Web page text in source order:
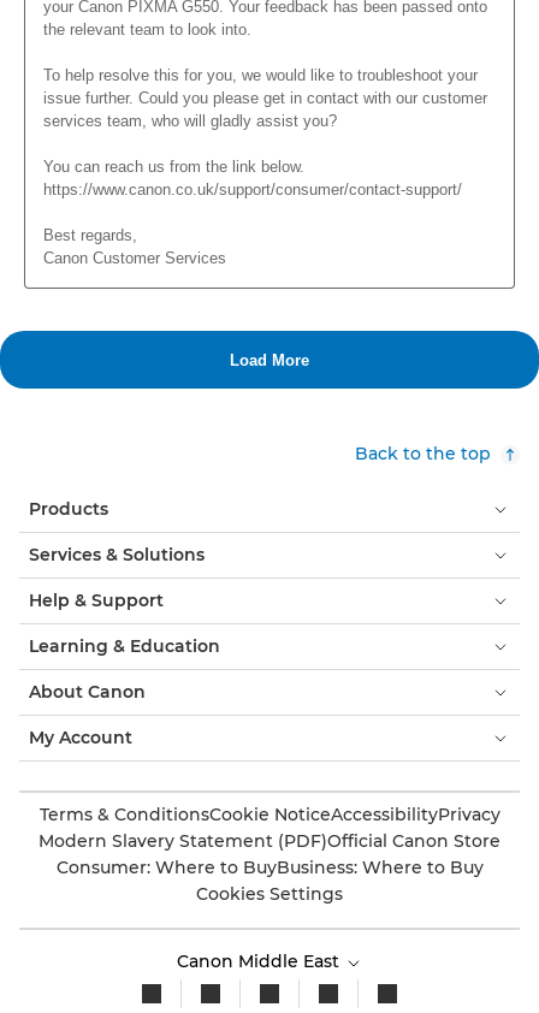
Back to the top
Products
Services & Solutions
Help & Support
Learning & Education
About Canon
My Account
Terms & ConditionsCookie NoticeAccessibilityPrivacy
Modern Slavery Statement (PDF)Official Canon Store
Consumer: Where to BuyBusiness: Where to Buy
Cookies Settings
Canon Middle East